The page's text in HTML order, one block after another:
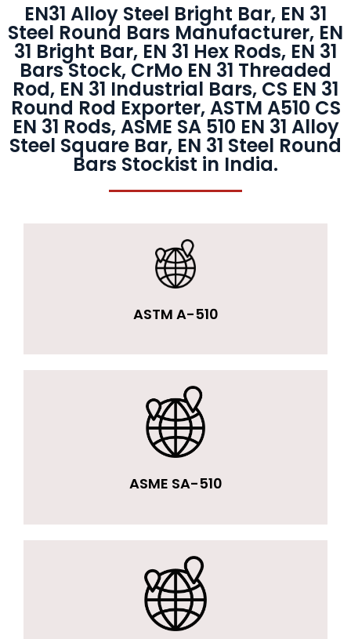
EN31 Alloy Steel Bright Bar, EN 31
Steel Round Bars Manufacturer, EN
31 Bright Bar, EN 31 Hex Rods, EN 31
Bars Stock, CrMo EN 31 Threaded
Rod, EN 31 Industrial Bars, CS EN 31
Round Rod Exporter, ASTM A510 CS
EN 31 Rods, ASME SA 510 EN 31 Alloy
Steel Square Bar, EN 31 Steel Round
Bars Stockist in India.
ASTM A-510
ASME SA-510